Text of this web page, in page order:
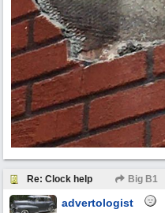
Re: Clock help Big B1
advertologist